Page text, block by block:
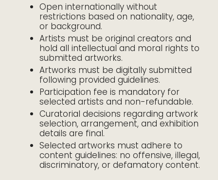
Open internationally without
restrictions based on nationality, age,
or background.
Artists must be original creators and
hold all intellectual and moral rights to
submitted artworks.
Artworks must be digitally submitted
following provided guidelines.
Participation fee is mandatory for
selected artists and non-refundable.
Curatorial decisions regarding artwork
selection, arrangement, and exhibition
details are final.
Selected artworks must adhere to
content guidelines: no offensive, illegal,
discriminatory, or defamatory content.